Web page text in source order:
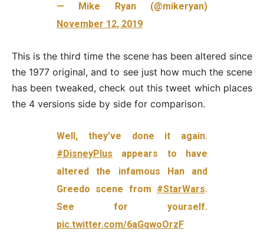
— Mike Ryan (@mikeryan)
November 12, 2019
This is the third time the scene has been altered since
the 1977 original, and to see just how much the scene
has been tweaked, check out this tweet which places
the 4 versions side by side for comparison.
Well, they’ve done it again.
#DisneyPlus appears to have
altered the infamous Han and
Greedo scene from #StarWars.
See for yourself.
pic.twitter.com/6aGqwoOrzF